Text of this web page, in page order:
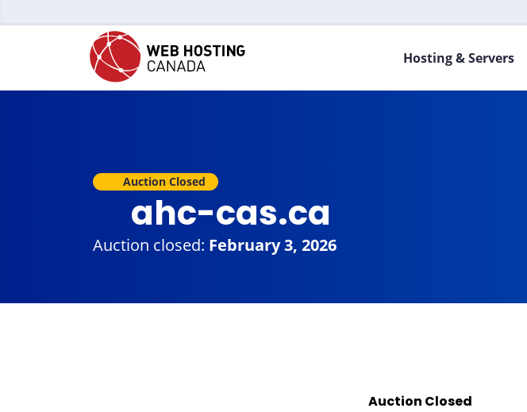
Hosting & Servers
Auction Closed
ahc-cas.ca
Auction closed: February 3, 2026
Auction Closed